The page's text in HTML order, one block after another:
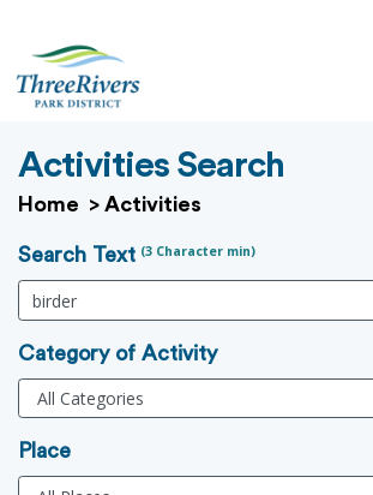
Activities Search
Home > Activities
Search Text (3 Character min)
Category of Activity
Place